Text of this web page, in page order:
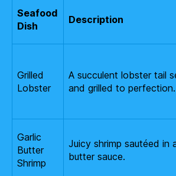
Seafood
Dish
Description
Grilled
Lobster
A succulent lobster tail
and grilled to perfection.
Garlic
Butter
Shrimp
Juicy shrimp sautéed in
butter sauce.